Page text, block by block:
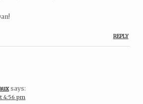
REPLY
says:
4:56 pm